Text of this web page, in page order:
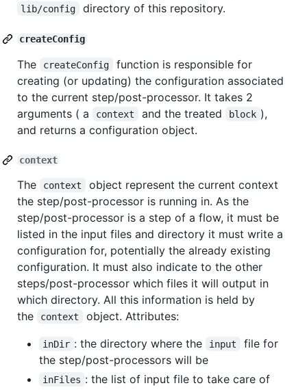
lib/config directory of this repository.
createConfig
The createConfig
function is responsible for
creating (or updating) the configuration associated
to the current step/post-processor. It takes 2
arguments ( a
context and the treated block ),
and returns a configuration object.
context
The context
object represent the current context
the step/post-processor is running in. As the
step/post-processor is a step of a flow, it must be
listed in the input files and directory it must write a
configuration for, potentially the already existing
configuration. It must also indicate to the other
steps/post-processor which files it will output in
which directory. All this information is held by
the
context object. Attributes:
inDir : the directory where the input
file for
the step/post-processors will be
inFiles : the list of input file to take care of